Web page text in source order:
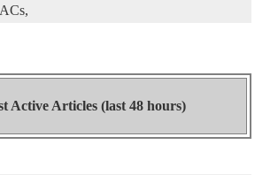
Active Articles (last 48 hours)